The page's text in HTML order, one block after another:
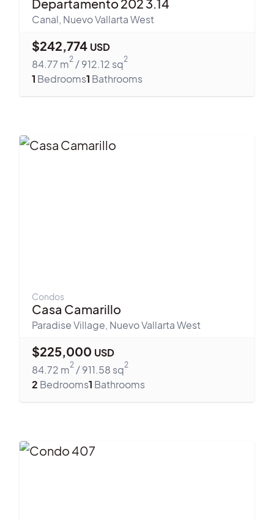
Departamento 202 3.14
Canal, Nuevo Vallarta West
$242,774 USD
84.77 m2 /912.12 sq2
1 Bedrooms1 Bathrooms
Condos
Casa Camarillo
Paradise Village, Nuevo Vallarta West
$225,000 USD
84.72 m2 /911.58 sq2
2 Bedrooms1 Bathrooms